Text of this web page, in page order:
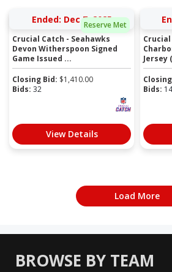
Reserve Met
Ended: Dec 7, 2025
Crucial Catch - Seahawks
Devon Witherspoon Signed
Game Issued ...
Closing Bid: $1,410.00
Bids: 32
View Details
Jersey
Bids: 14
Load More
BROWSE BY TEAM